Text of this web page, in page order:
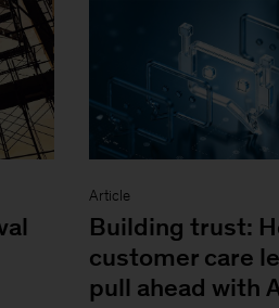
Article
Building trust:
customer care
pull ahead with